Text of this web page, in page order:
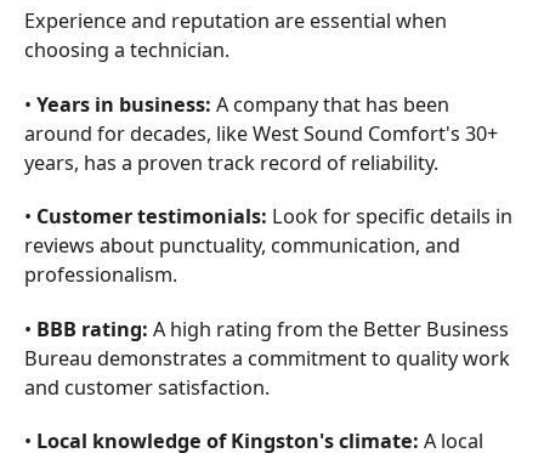
Experience and reputation are essential when
choosing a technician.
• Years in business: A company that has been
around for decades, like West Sound Comfort's 30+
years, has a proven track record of reliability.
• Customer testimonials: Look for specific details in
reviews about punctuality, communication, and
professionalism.
• BBB rating: A high rating from the Better Business
Bureau demonstrates a commitment to quality work
and customer satisfaction.
• Local knowledge of Kingston's climate: A local